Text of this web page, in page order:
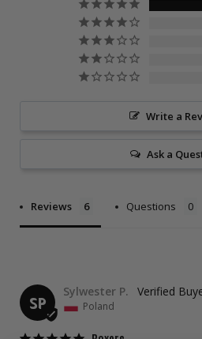
Write a
Ask a
Reviews Questions
SP
Sylwester P.
Poland